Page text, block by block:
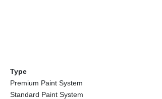
Type
Premium Paint System
Standard Paint System